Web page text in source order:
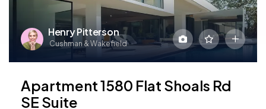
Henry Pitterson
Cushman & Wakefield
Apartment 1580 Flat Shoals Rd
SE Suite